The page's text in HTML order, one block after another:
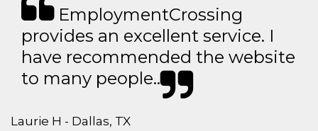
EmploymentCrossing
provides an excellent service. I
have recommended the website
to many people..
Laurie H - Dallas, TX